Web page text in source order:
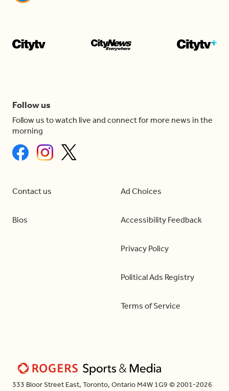
Follow us
Follow us to watch live and connect for more news in the
morning
Contact us
Bios
Ad Choices
Accessibility Feedback
Privacy Policy
Political Ads Registry
Terms of Service
333 Bloor Street East, Toronto, Ontario M4W 1G9 © 2001-2026